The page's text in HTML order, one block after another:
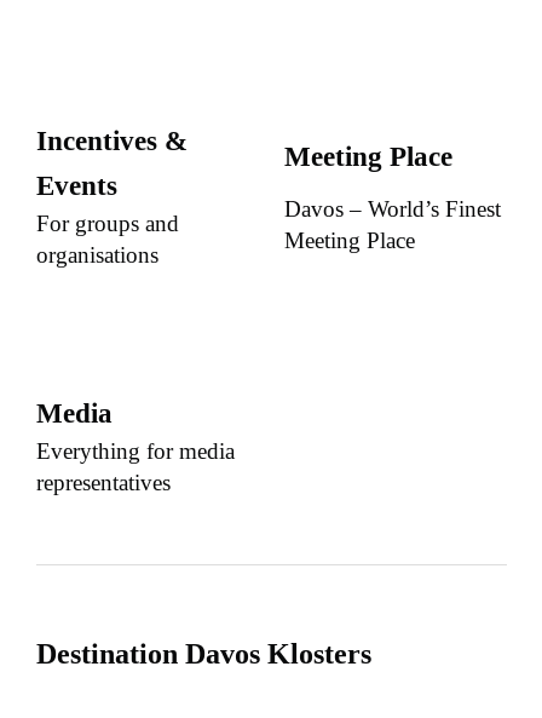
Incentives &
Events
For groups and
organisations
Meeting Place
Davos – World’s Finest
Meeting Place
Media
Everything for media
representatives
Destination Davos Klosters